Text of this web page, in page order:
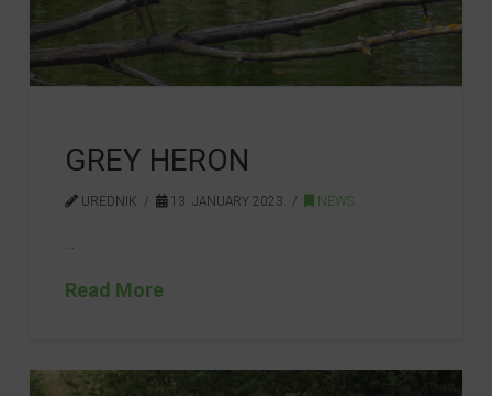
GREY HERON
UREDNIK 13. JANUARY 2023. NEWS
Read More